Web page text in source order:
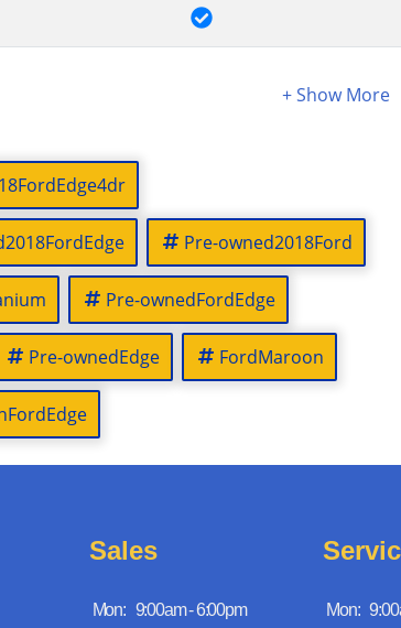
Pre-owned2018Ford
Pre-ownedFordEdge
Pre-ownedEdge FordMaroon
Sales
Mon: 9:00am - 6:00pm
Mon: